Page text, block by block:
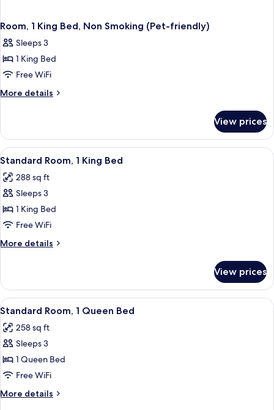
Room, 1 King Bed, Non Smoking (Pet-friendly)
Sleeps 3
1 King Bed
Free WiFi
More details
More
1
King
Bed,
Smoking
(Pet-
View prices
View
all
photos
for
Standard
Room,
1
King
A hotel room with a large bed, a
5
Standard Room, 1 King Bed
288 sq ft
Sleeps 3
1 King Bed
Free WiFi
More details
More
Room,
King
View prices
View
all
photos
for
Standard
Room,
1
Queen
A hotel room with a bed, a desk, a
3
Standard Room, 1 Queen Bed
258 sq ft
Sleeps 3
1 Queen Bed
Free WiFi
More details
More